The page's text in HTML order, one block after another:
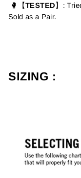
🥊【TESTED 】 :
Sold as a Pair.
SIZING :